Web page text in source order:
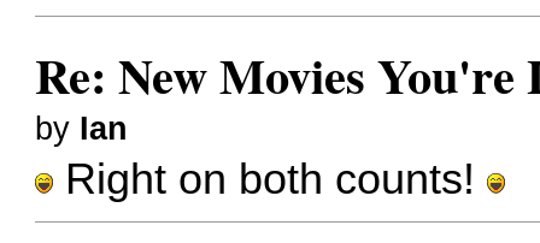
Re: New Movies
by Ian
Right on both counts!